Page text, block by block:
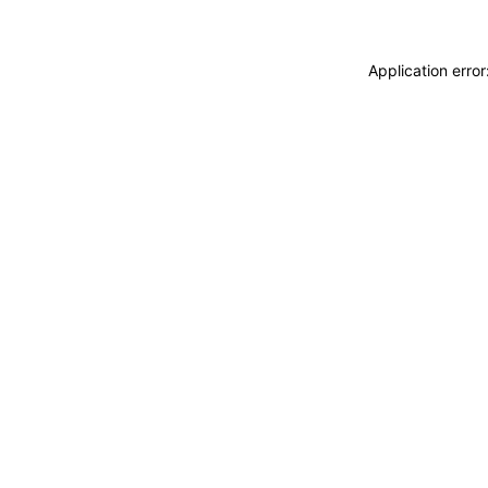
Application